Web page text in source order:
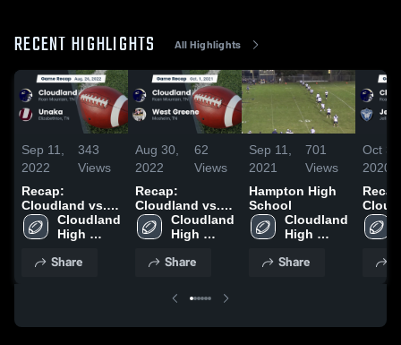
RECENT HIGHLIGHTS All Highlights
Sep 11,
2022
343
Views
Recap:
Cloudland vs.
Unaka 2022
Cloudland
High
Share
Aug 30,
2022
62
Views
Recap:
Cloudland vs.
West Greene
2021
Cloudland
High
Share
Sep 11,
2021
701
Views
Hampton High
School
Cloudland
High
Share
Oct
2020